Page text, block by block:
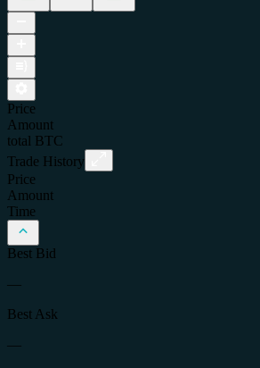
Price
Amount
total
BTC
Trade History
Price
Amount
Time
Best Bid
—
Best Ask
—